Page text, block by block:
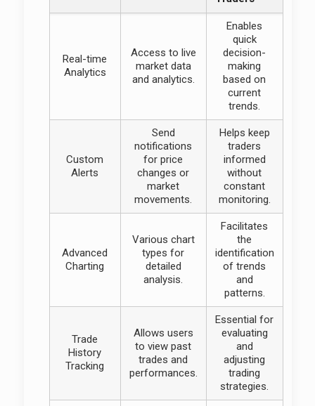
Real-time
Analytics
Access to live
market data
and analytics.
Enables
quick
decision-
making
based on
current
trends.
Custom
Alerts
Send
notifications
for price
changes or
market
movements.
Helps keep
traders
informed
without
constant
monitoring.
Advanced
Charting
Various chart
types for
detailed
analysis.
Facilitates
the
identification
of trends
and
patterns.
Trade
History
Tracking
Allows users
to view past
trades and
performances.
Essential for
evaluating
and
adjusting
trading
strategies.